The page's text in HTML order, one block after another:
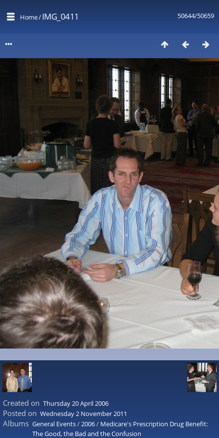
50644/50659
Home/IMG_0411
Created on Thursday 20 April 2006
Posted on Wednesday 2 November 2011
Albums General Events/2006/ Medicare's Prescription Drug Benefit:
The Good, the Bad and the Confusion